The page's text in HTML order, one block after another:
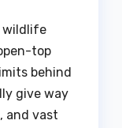
wildlife
top
behind
give way
and vast